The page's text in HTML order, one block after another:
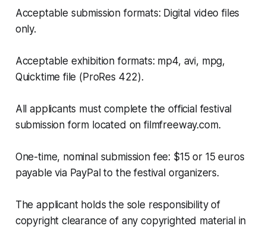
Acceptable submission formats: Digital video files
only.
Acceptable exhibition formats: mp4, avi, mpg,
Quicktime file (ProRes 422).
All applicants must complete the official festival
submission form located on filmfreeway.com.
One-time, nominal submission fee: $15 or 15 euros
payable via PayPal to the festival organizers.
The applicant holds the sole responsibility of
copyright clearance of any copyrighted material in